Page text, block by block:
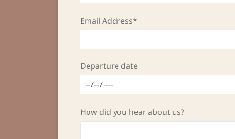
Email Address*
Departure date
How did you hear about us?